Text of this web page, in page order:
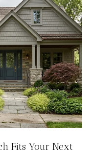
Fits Your Next